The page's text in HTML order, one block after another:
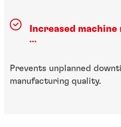
Increased
...
Prevents unplanned
manufacturing quality.